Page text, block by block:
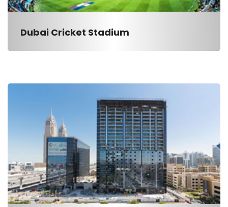
Dubai Cricket Stadium